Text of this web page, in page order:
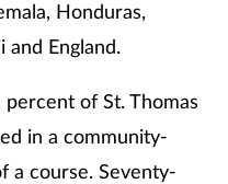
Honduras,
and England.
of St. Thomas
in a community-
a course. Seventy-